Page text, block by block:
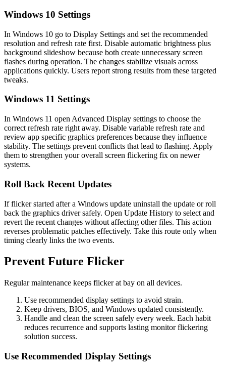
Windows 10 Settings
In Windows 10 go to Display Settings and set the recommended
resolution and refresh rate first. Disable automatic brightness plus
background slideshow because both create unnecessary screen
flashes during operation. The changes stabilize visuals across
applications quickly. Users report strong results from these targeted
tweaks.
Windows 11 Settings
In Windows 11 open Advanced Display settings to choose the
correct refresh rate right away. Disable variable refresh rate and
review app specific graphics preferences because they influence
stability. The settings prevent conflicts that lead to flashing. Apply
them to strengthen your overall screen flickering fix on newer
systems.
Roll Back Recent Updates
If flicker started after a Windows update uninstall the update or roll
back the graphics driver safely. Open Update History to select and
revert the recent changes without affecting other files. This action
reverses problematic patches effectively. Take this route only when
timing clearly links the two events.
Prevent Future Flicker
Regular maintenance keeps flicker at bay on all devices.
Use recommended display settings to avoid strain.
Keep drivers, BIOS, and Windows updated consistently.
Handle and clean the screen safely every week. Each habit
reduces recurrence and supports lasting monitor flickering
solution success.
Use Recommended Display Settings